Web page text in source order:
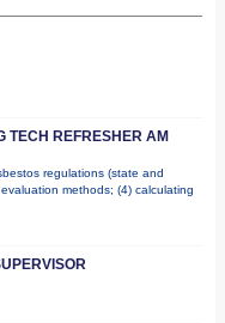
TECH REFRESHER AM
regulations (state and
methods; (4) calculating